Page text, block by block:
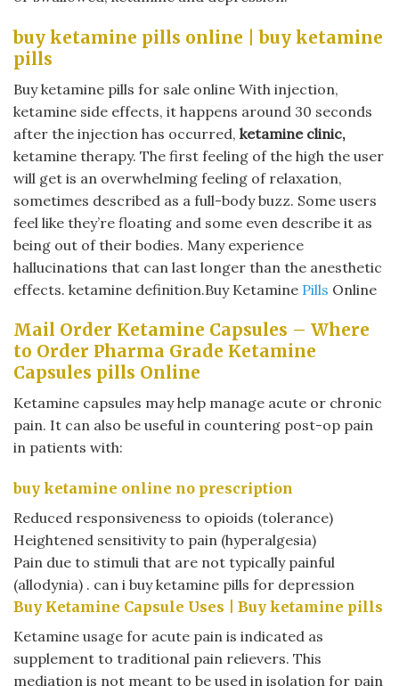
buy ketamine pills online​ | buy ketamine
pills
Buy ketamine pills for sale online With injection,
ketamine side effects, it happens around 30 seconds
after the injection has occurred, ketamine clinic,
ketamine therapy. The first feeling of the high the user
will get is an overwhelming feeling of relaxation,
sometimes described as a full-body buzz. Some users
feel like they’re floating and some even describe it as
being out of their bodies. Many experience
hallucinations that can last longer than the anesthetic
effects. ketamine definition.Buy Ketamine Pills Online
Mail Order Ketamine Capsules – Where
to Order Pharma Grade Ketamine
Capsules pills Online
Ketamine capsules may help manage acute or chronic
pain. It can also be useful in countering post-op pain
in patients with:
buy ketamine online no prescription
Reduced responsiveness to opioids (tolerance)
Heightened sensitivity to pain (hyperalgesia)
Pain due to stimuli that are not typically painful
(allodynia) . can i buy ketamine pills for depression
Buy Ketamine Capsule Uses | Buy ketamine pills
Ketamine usage for acute pain is indicated as
supplement to traditional pain relievers. This
mediation is not meant to be used in isolation for pain